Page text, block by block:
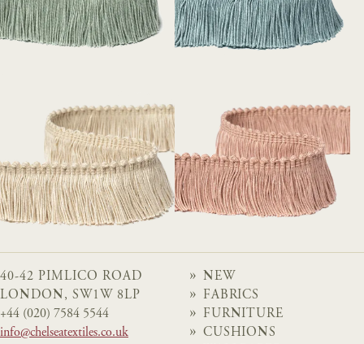
40-42 PIMLICO ROAD
LONDON, SW1W 8LP
+44 (020) 7584 5544
info@chelseatextiles.co.uk
NEW
FABRICS
FURNITURE
CUSHIONS